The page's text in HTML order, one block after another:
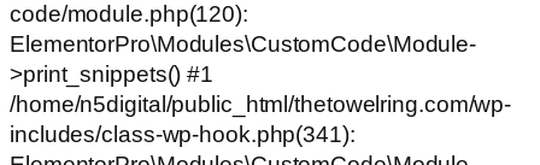
code/module.php(120):
ElementorPro\Modules\CustomCode\Module-
>print_snippets() #1
/home/n5digital/public_html/thetowelring.com/wp-
includes/class-wp-hook.php(341):